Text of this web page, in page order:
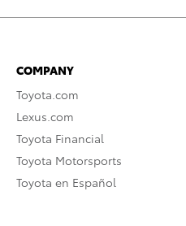
COMPANY
Toyota.com
Lexus.com
Toyota Financial
Toyota Motorsports
Toyota en Español